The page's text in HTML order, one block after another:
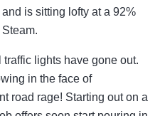
is sitting lofty at a 92%
traffic lights have gone out.
in the face of
road rage! Starting out on a